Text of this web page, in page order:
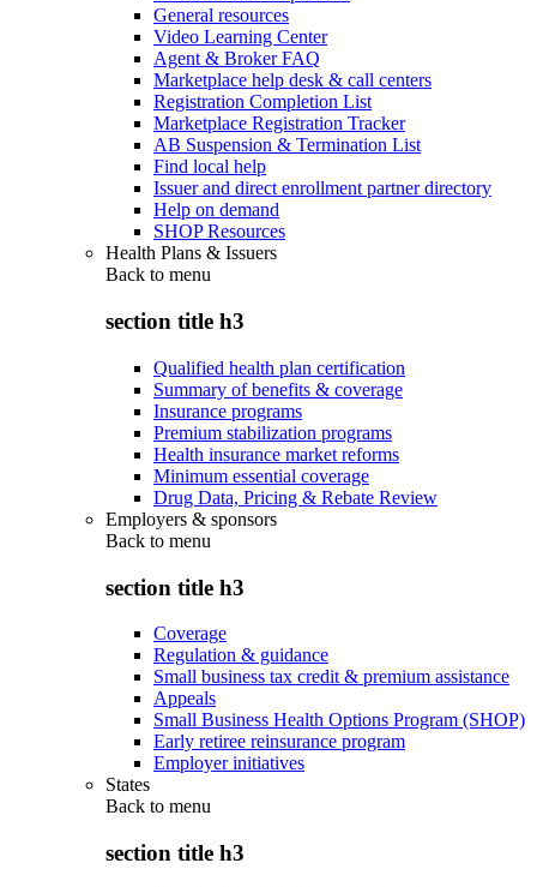
General resources
Video Learning Center
Agent & Broker FAQ
Marketplace help desk & call centers
Registration Completion List
Marketplace Registration Tracker
AB Suspension & Termination List
Find local help
Issuer and direct enrollment partner directory
Help on demand
SHOP Resources
Health Plans & Issuers
Back to menu
section title h3
Qualified health plan certification
Summary of benefits & coverage
Insurance programs
Premium stabilization programs
Health insurance market reforms
Minimum essential coverage
Drug Data, Pricing & Rebate Review
Employers & sponsors
Back to menu
section title h3
Coverage
Regulation & guidance
Small business tax credit & premium assistance
Appeals
Small Business Health Options Program (SHOP)
Early retiree reinsurance program
Employer initiatives
States
Back to menu
section title h3